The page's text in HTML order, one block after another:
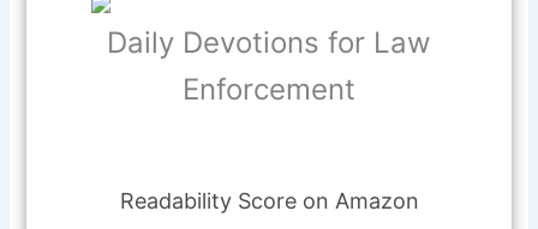
Daily Devotions for Law
Enforcement
Readability Score on Amazon